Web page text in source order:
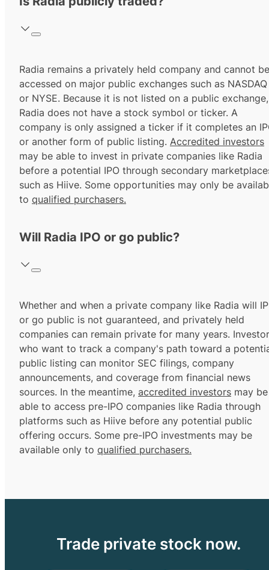
Radia remains a privately held company and cannot be
accessed on major public exchanges such as NASDAQ
or NYSE. Because it is not listed on a public exchange,
Radia does not have a stock symbol or ticker. A
company is only assigned a ticker if it completes an
or another form of public listing. Accredited investors
may be able to invest in private companies like Radia
before a potential IPO through secondary
such as Hiive. Some opportunities may only be
to qualified purchasers.
Will Radia IPO or go public?
Whether and when a private company like Radia will
or go public is not guaranteed, and privately held
companies can remain private for many years.
who want to track a company's path toward a
public listing can monitor SEC filings, company
announcements, and coverage from financial news
sources. In the meantime, accredited investors may be
able to access pre-IPO companies like Radia through
platforms such as Hiive before any potential public
offering occurs. Some pre-IPO investments may be
available only to qualified purchasers.
Trade private stock now.